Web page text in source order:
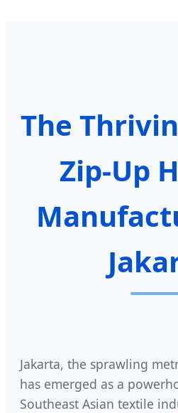
The
Zip-Up
Jakarta, the sprawling
has emerged as a
Southeast Asian textile